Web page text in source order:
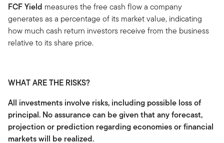
FCF Yield measures the free cash flow a company
generates as a percentage of its market value, indicating
how much cash return investors receive from the business
relative to its share price.
WHAT ARE THE RISKS?
All investments involve risks, including possible loss of
principal. No assurance can be given that any forecast,
projection or prediction regarding economies or financial
markets will be realized.